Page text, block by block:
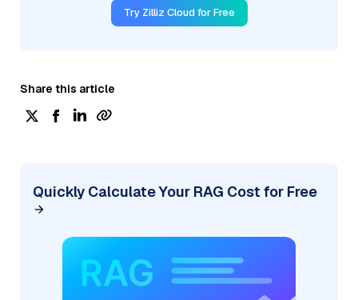
Try Zilliz Cloud for Free
Share this article
Quickly Calculate Your RAG Cost for Free